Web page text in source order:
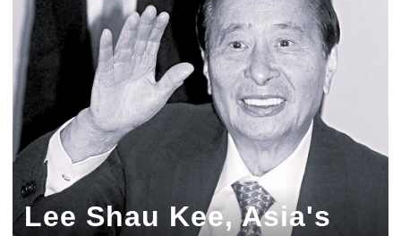
Lee Shau Kee, Asia's